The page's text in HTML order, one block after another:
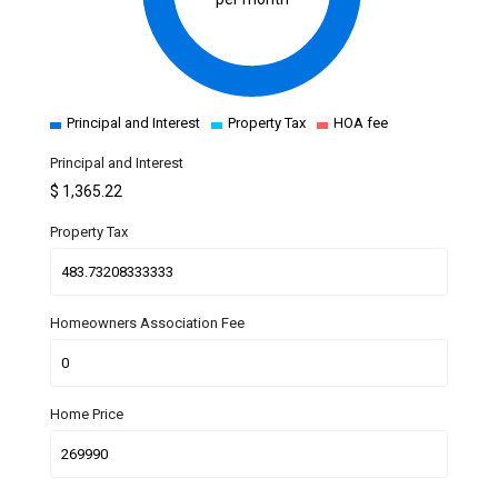
Principal and Interest Property Tax HOA fee
Principal and Interest
$ 1,365.22
Property Tax
Homeowners Association Fee
Home Price